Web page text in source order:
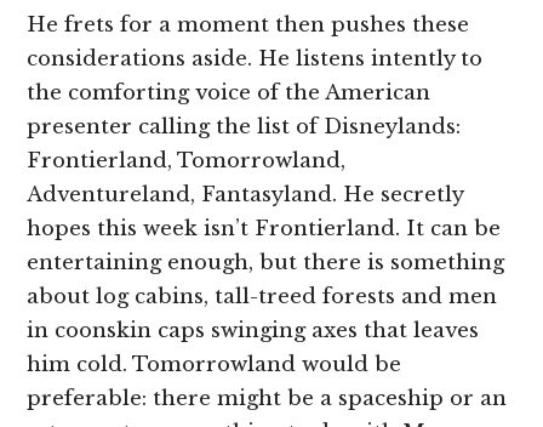
He frets for a moment then pushes these
considerations aside. He listens intently to
the comforting voice of the American
presenter calling the list of Disneylands:
Frontierland, Tomorrowland,
Adventureland, Fantasyland. He secretly
hopes this week isn’t Frontierland. It can be
entertaining enough, but there is something
about log cabins, tall-treed forests and men
in coonskin caps swinging axes that leaves
him cold. Tomorrowland would be
preferable: there might be a spaceship or an